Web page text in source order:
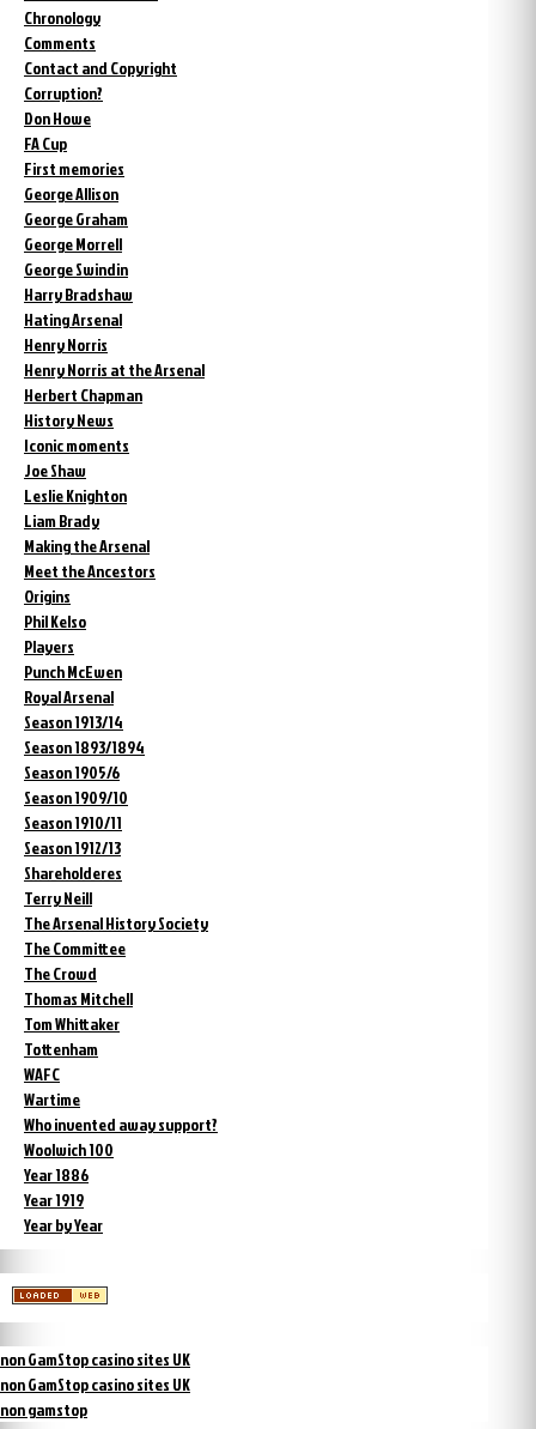
Chronology
Comments
Contact and Copyright
Corruption?
Don Howe
FA Cup
First memories
George Allison
George Graham
George Morrell
George Swindin
Harry Bradshaw
Hating Arsenal
Henry Norris
Henry Norris at the Arsenal
Herbert Chapman
History News
Iconic moments
Joe Shaw
Leslie Knighton
Liam Brady
Making the Arsenal
Meet the Ancestors
Origins
Phil Kelso
Players
Punch McEwen
Royal Arsenal
Season 1913/14
Season 1893/1894
Season 1905/6
Season 1909/10
Season 1910/11
Season 1912/13
Shareholderes
Terry Neill
The Arsenal History Society
The Committee
The Crowd
Thomas Mitchell
Tom Whittaker
Tottenham
WAFC
Wartime
Who invented away support?
Woolwich 100
Year 1886
Year 1919
Year by Year
non GamStop casino sites UK
non GamStop casino sites UK
non gamstop